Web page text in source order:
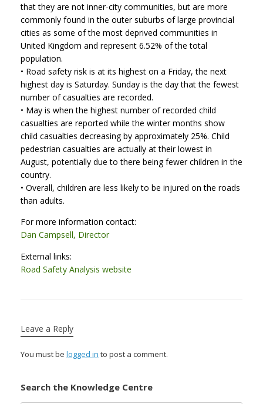
that they are not inner-city communities, but are more
commonly found in the outer suburbs of large provincial
cities as some of the most deprived communities in
United Kingdom and represent 6.52% of the total
population.
• Road safety risk is at its highest on a Friday, the next
highest day is Saturday. Sunday is the day that the fewest
number of casualties are recorded.
• May is when the highest number of recorded child
casualties are reported while the winter months show
child casualties decreasing by approximately 25%. Child
pedestrian casualties are actually at their lowest in
August, potentially due to there being fewer children in the
country.
• Overall, children are less likely to be injured on the roads
than adults.
For more information contact:
Dan Campsell, Director
External links:
Road Safety Analysis website
Leave a Reply
You must be logged in to post a comment.
Search the Knowledge Centre